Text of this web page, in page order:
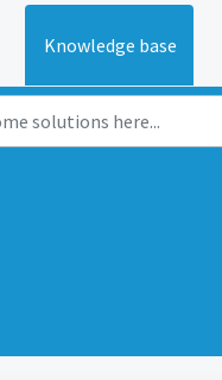
Knowledge base